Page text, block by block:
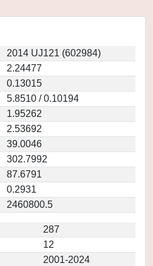
2014 UJ121 (602984)
2.24477
0.13015
5.8510 / 0.10194
1.95262
2.53692
39.0046
302.7992
87.6791
0.2931
2460800.5
287
12
2001-2024